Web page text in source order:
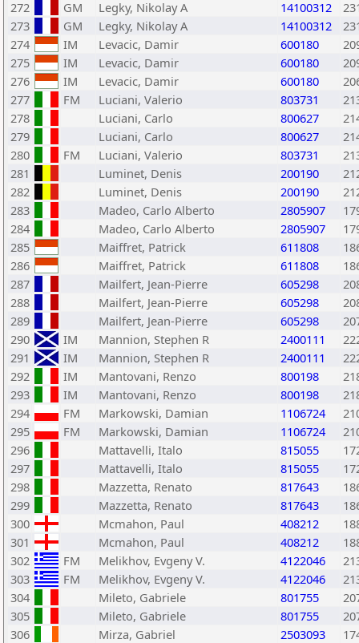
272 GM Legky, Nikolay A 14100312
273
GM Legky, Nikolay A 14100312
274
IM Levacic, Damir 600180
275
IM Levacic, Damir 600180
276
IM Levacic, Damir 600180
277
FM Luciani, Valerio 803731
278
Luciani, Carlo 800627
279
Luciani, Carlo 800627
280
FM Luciani, Valerio 803731
281
Luminet, Denis 200190
282
Luminet, Denis 200190
283
Madeo, Carlo Alberto 2805907
284
Madeo, Carlo Alberto 2805907
285
Maiffret, Patrick 611808
286
Maiffret, Patrick 611808
287
Mailfert, Jean-Pierre 605298
288
Mailfert, Jean-Pierre 605298
289
Mailfert, Jean-Pierre 605298
290
IM Mannion, Stephen R 2400111
291
IM Mannion, Stephen R 2400111
292
IM Mantovani, Renzo 800198
293
IM Mantovani, Renzo 800198
294
FM Markowski, Damian 1106724
295
FM Markowski, Damian 1106724
296
Mattavelli, Italo 815055
297
Mattavelli, Italo 815055
298
Mazzetta, Renato 817643
299
Mazzetta, Renato 817643
300
Mcmahon, Paul 408212
301
Mcmahon, Paul 408212
302
FM Melikhov, Evgeny V. 4122046
303
FM Melikhov, Evgeny V. 4122046
304
Mileto, Gabriele 801755
305
Mileto, Gabriele 801755
306
Mirza, Gabriel 2503093